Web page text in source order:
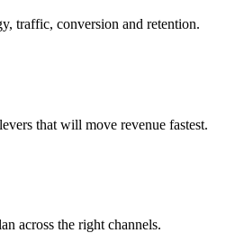
traffic, conversion and retention.
that will move revenue fastest.
across the right channels.